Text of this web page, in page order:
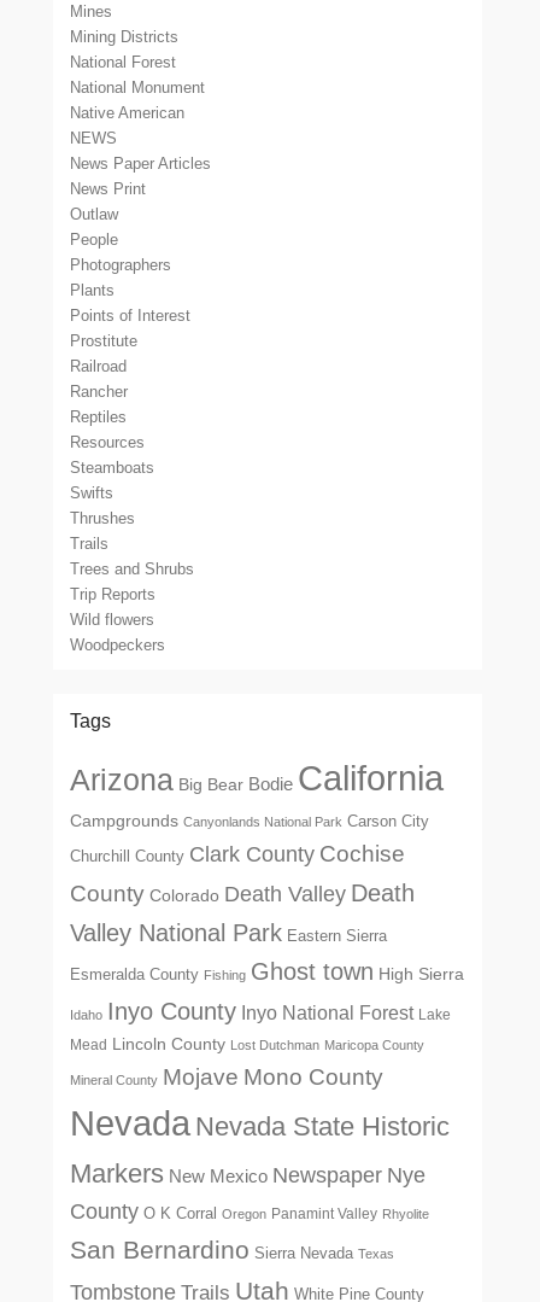
Mines
Mining Districts
National Forest
National Monument
Native American
NEWS
News Paper Articles
News Print
Outlaw
People
Photographers
Plants
Points of Interest
Prostitute
Railroad
Rancher
Reptiles
Resources
Steamboats
Swifts
Thrushes
Trails
Trees and Shrubs
Trip Reports
Wild flowers
Woodpeckers
Tags
Arizona Big Bear Bodie California
Campgrounds Canyonlands National Park Carson City
Churchill County Clark County Cochise
County Colorado Death Valley Death
Valley National Park Eastern Sierra
Esmeralda County Fishing Ghost town High Sierra
Idaho Inyo County Inyo National Forest Lake
Mead Lincoln County Lost Dutchman Maricopa County
Mineral County Mojave Mono County
Nevada Nevada State Historic
Markers New Mexico Newspaper Nye
County O K Corral Oregon Panamint Valley Rhyolite
San Bernardino Sierra Nevada Texas
Tombstone Trails Utah White Pine County